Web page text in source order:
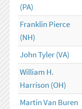
(PA)
Franklin Pierce
(NH)
John Tyler(VA)
William H.
Harrison (OH)
Martin Van Buren